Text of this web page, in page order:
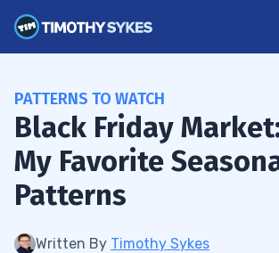
PATTERNS TO WATCH
Black Friday
My Favorite
Patterns
Written By Timothy Sykes